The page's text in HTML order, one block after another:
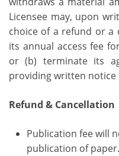
Licensee may, upon
choice of a refund or
its annual access fee
or (b) terminate its
providing written notice
Refund & Cancellation
Publication fee will
publication of paper.